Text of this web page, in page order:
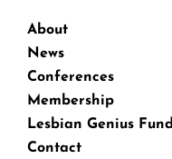
About
News
Conferences
Membership
Lesbian Genius Fund
Contact